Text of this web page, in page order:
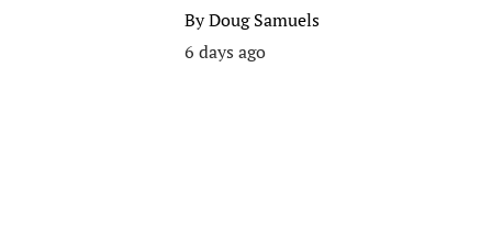
ByDoug Samuels
6 days ago